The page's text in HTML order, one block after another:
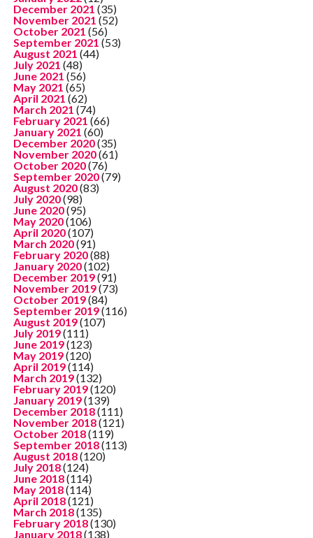
December 2021 (35)
November 2021 (52)
October 2021 (56)
September 2021 (53)
August 2021 (44)
July 2021 (48)
June 2021 (56)
May 2021 (65)
April 2021 (62)
March 2021 (74)
February 2021 (66)
January 2021 (60)
December 2020(35)
November 2020(61)
October 2020(76)
September 2020(79)
August 2020(83)
July 2020(98)
June 2020(95)
May 2020(106)
April 2020(107)
March 2020(91)
February 2020(88)
January 2020(102)
December 2019(91)
November 2019(73)
October 2019(84)
September 2019(116)
August 2019(107)
July 2019(111)
June 2019(123)
May 2019(120)
April 2019(114)
March 2019(132)
February 2019(120)
January 2019(139)
December 2018(111)
November 2018(121)
October 2018(119)
September 2018(113)
August 2018(120)
July 2018(124)
June 2018(114)
May 2018(114)
April 2018(121)
March 2018(135)
February 2018(130)
January 2018(138)